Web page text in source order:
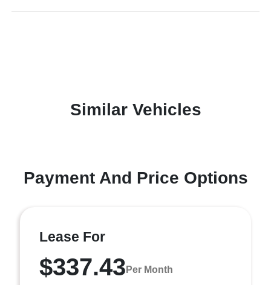
Similar Vehicles
Payment And Price Options
Lease For
$337.43 Per Month